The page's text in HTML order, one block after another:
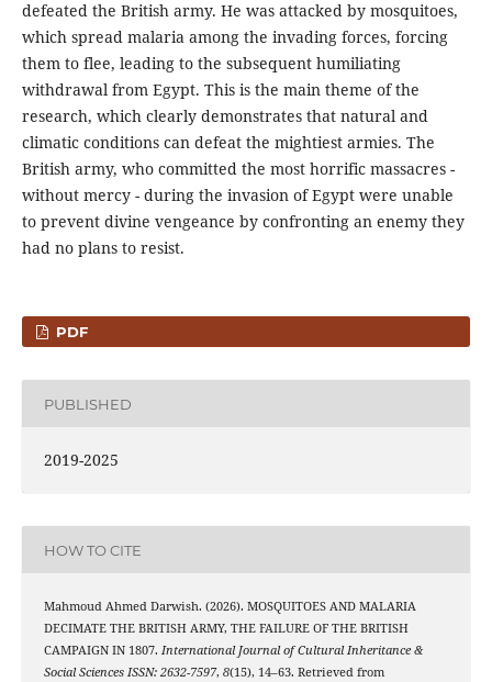
defeated the British army. He was attacked by mosquitoes,
which spread malaria among the invading forces, forcing
them to flee, leading to the subsequent humiliating
withdrawal from Egypt. This is the main theme of the
research, which clearly demonstrates that natural and
climatic conditions can defeat the mightiest armies. The
British army, who committed the most horrific massacres -
without mercy - during the invasion of Egypt were unable
to prevent divine vengeance by confronting an enemy they
had no plans to resist.
PDF
PUBLISHED
2019-2025
HOW TO CITE
Mahmoud Ahmed Darwish. (2026). MOSQUITOES AND MALARIA
DECIMATE THE BRITISH ARMY, THE FAILURE OF THE BRITISH
CAMPAIGN IN 1807. International Journal of Cultural Inheritance &
Social Sciences ISSN: 2632-7597, 8(15), 14–63. Retrieved from